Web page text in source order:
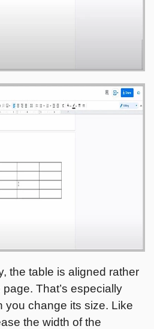
the table is aligned rather
That’s especially
you change its size. Like
the width of the